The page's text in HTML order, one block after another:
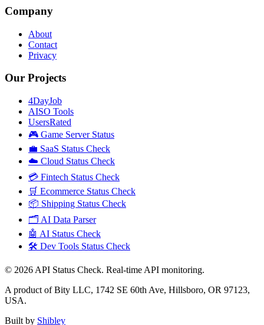
Company
About
Contact
Privacy
Our Projects
4DayJob
AISO Tools
UsersRated
🎮 Game Server Status
💼 SaaS Status Check
☁️ Cloud Status Check
💳 Fintech Status Check
🛒 Ecommerce Status Check
📦 Shipping Status Check
🗂️ AI Data Parser
🤖 AI Status Check
🛠️ Dev Tools Status Check
© 2026 API Status Check. Real-time API monitoring.
A product of Bity LLC, 1742 SE 60th Ave, Hillsboro, OR 97123,
USA.
Built by Shibley